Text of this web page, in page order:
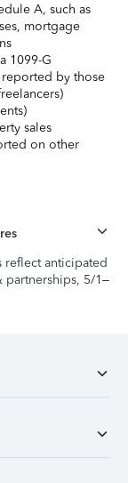
A, such as
mortgage
1099-G
reported by those
sales
on other
reflect anticipated
partnerships, 5/1–